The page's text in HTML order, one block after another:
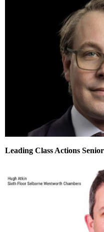
Leading Class Actions